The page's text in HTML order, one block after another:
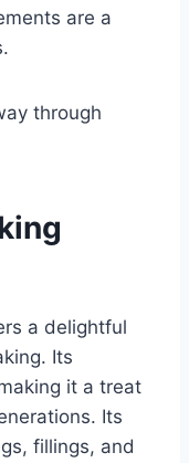
are a
through
a delightful
Its
it a treat
Its
fillings, and